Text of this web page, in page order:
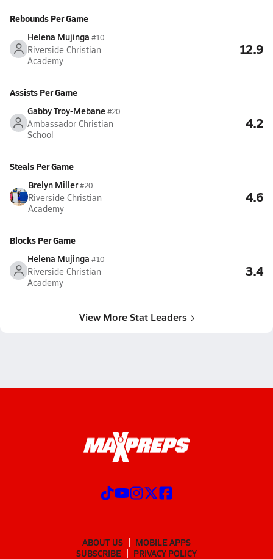
Rebounds Per Game
Helena Mujinga #10
Riverside Christian
Academy
12.9
Assists Per Game
Gabby Troy-Mebane#20
Ambassador Christian
School
4.2
Steals Per Game
Brelyn Miller#20
Riverside Christian
Academy
4.6
Blocks Per Game
Helena Mujinga #10
Riverside Christian
Academy
3.4
View More Stat Leaders
ABOUT US
MOBILE APPS
SUBSCRIBE
PRIVACY POLICY